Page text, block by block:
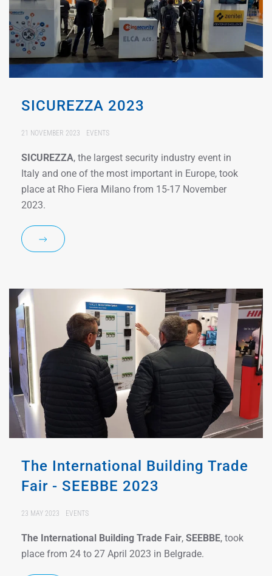
SICUREZZA 2023
21 NOVEMBER 2023 EVENTS
SICUREZZA, the largest security industry event in
Italy and one of the most important in Europe, took
place at Rho Fiera Milano from 15-17 November
2023.
The International Building Trade
Fair - SEEBBE 2023
23 MAY 2023 EVENTS
The International Building Trade Fair, SEEBBE, took
place from 24 to 27 April 2023 in Belgrade.